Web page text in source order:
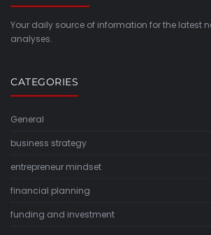
Your daily source of information for the latest
analyses.
CATEGORIES
General
business strategy
entrepreneur mindset
financial planning
funding and investment